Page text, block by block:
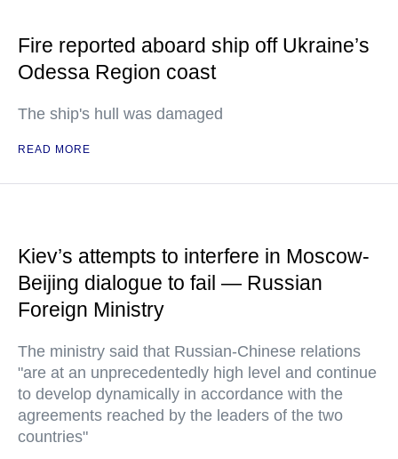
Fire reported aboard ship off Ukraine’s
Odessa Region coast
The ship's hull was damaged
READ MORE
Kiev’s attempts to interfere in Moscow-
Beijing dialogue to fail — Russian
Foreign Ministry
The ministry said that Russian-Chinese relations
"are at an unprecedentedly high level and continue
to develop dynamically in accordance with the
agreements reached by the leaders of the two
countries"